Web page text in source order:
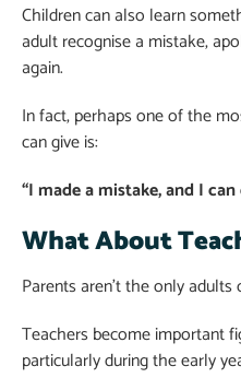
Children can also learn
adult recognise a mistake,
again.
In fact, perhaps one of the
can give is:
“I made a mistake, and I
What About
Parents aren’t the only adults
Teachers become important
particularly during the early